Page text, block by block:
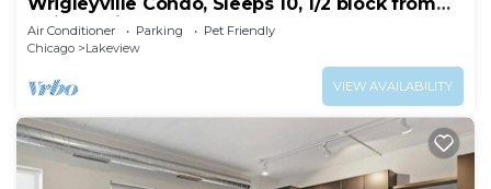
Wrigley Field
Air Conditioner Parking
Pet Friendly
Chicago
Lakeview
VIEW AVAILABILITY